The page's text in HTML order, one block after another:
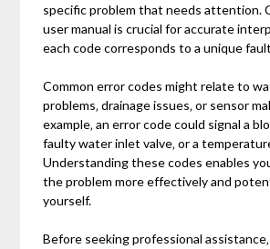
specific problem that needs attention.
user manual is crucial for accurate
each code corresponds to a unique
Common error codes might relate to
problems‚ drainage issues‚ or sensor
example‚ an error code could signal a
faulty water inlet valve‚ or a
Understanding these codes enables
the problem more effectively and
yourself.
Before seeking professional